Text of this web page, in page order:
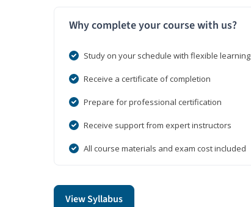
Why complete your course with us?
Study on your schedule with flexible learning
Receive a certificate of completion
Prepare for professional certification
Receive support from expert instructors
All course materials and exam cost included
View Syllabus